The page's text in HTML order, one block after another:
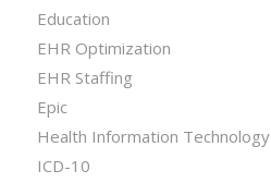
Education
EHR Optimization
EHR Staffing
Epic
Health Information Technology
ICD-10